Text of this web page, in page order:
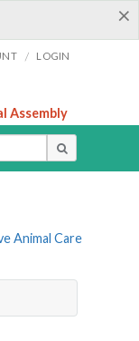
×
/ LOGIN
Assembly
Animal Care